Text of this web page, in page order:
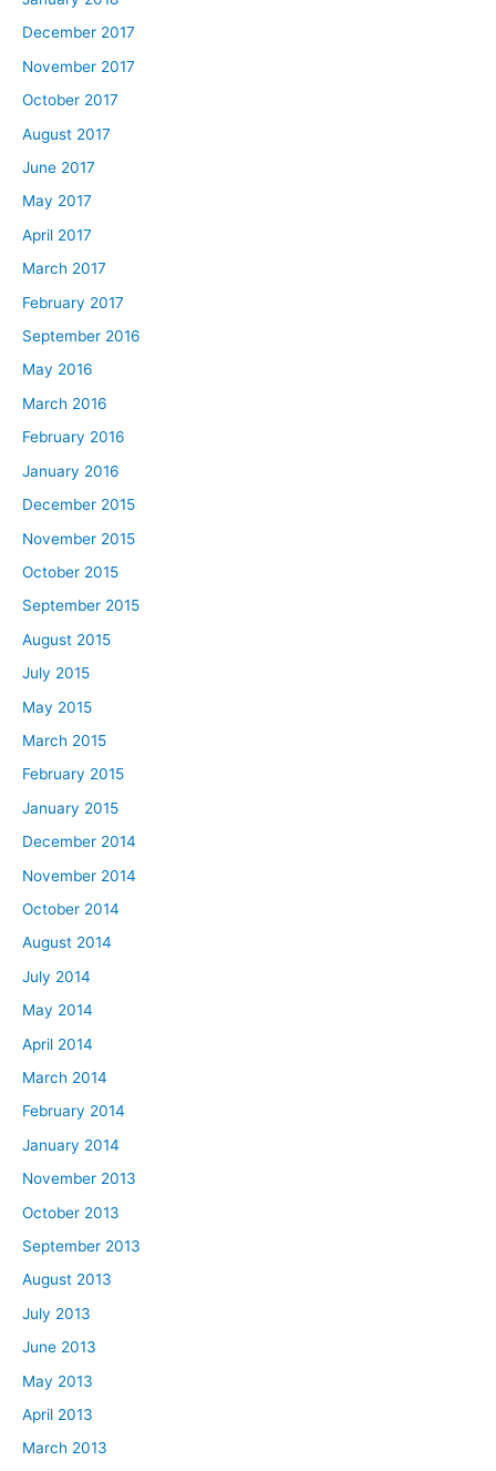
December 2017
November 2017
October 2017
August 2017
June 2017
May 2017
April 2017
March 2017
February 2017
September 2016
May 2016
March 2016
February 2016
January 2016
December 2015
November 2015
October 2015
September 2015
August 2015
July 2015
May 2015
March 2015
February 2015
January 2015
December 2014
November 2014
October 2014
August 2014
July 2014
May 2014
April 2014
March 2014
February 2014
January 2014
November 2013
October 2013
September 2013
August 2013
July 2013
June 2013
May 2013
April 2013
March 2013